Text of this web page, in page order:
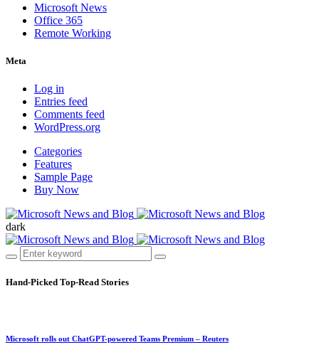
Microsoft News
Office 365
Remote Working
Meta
Log in
Entries feed
Comments feed
WordPress.org
Categories
Features
Sample Page
Buy Now
dark
Hand-Picked Top-Read Stories
Microsoft rolls out ChatGPT-powered Teams Premium – Reuters